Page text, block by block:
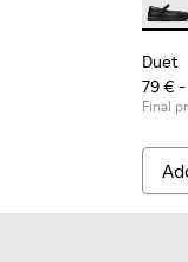
White Leather
Duet
79 €
Final